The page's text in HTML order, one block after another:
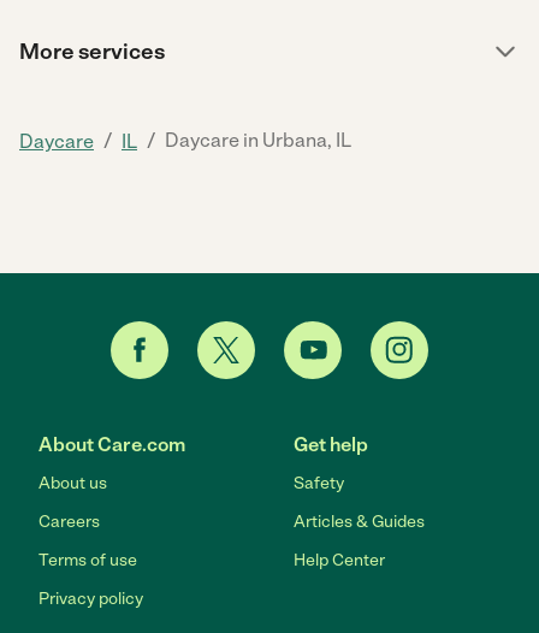
More services
Daycare / IL / Daycare in Urbana, IL
About Care.com
About us
Careers
Terms of use
Privacy policy
Get help
Safety
Articles & Guides
Help Center